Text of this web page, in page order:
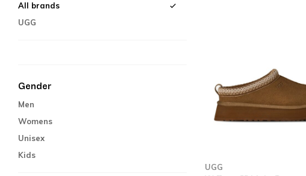
All brands
UGG
Gender
Men
Womens
Unisex
Kids
UGG